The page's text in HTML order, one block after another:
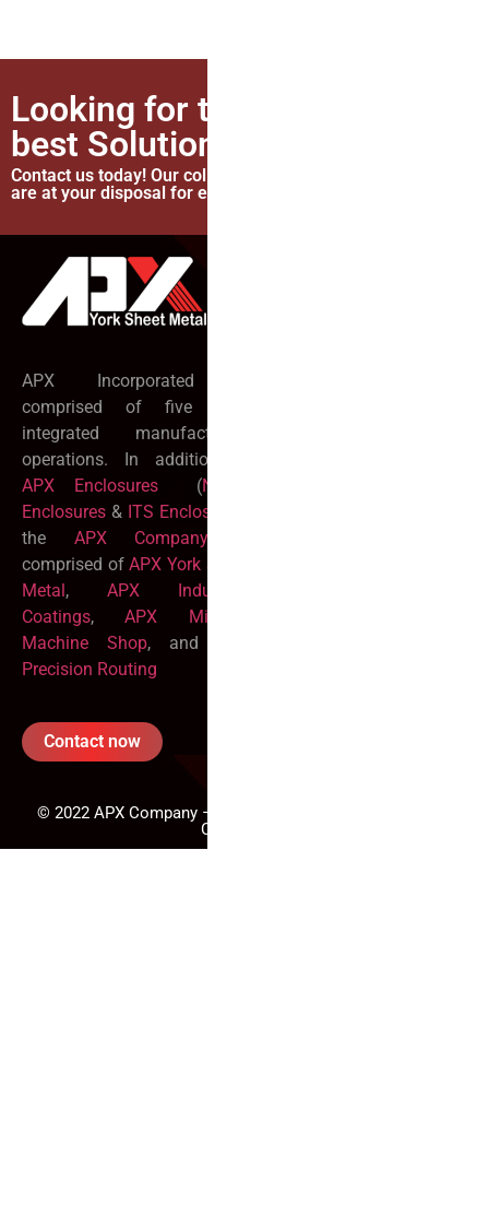
Looking for the
best Solutions?
Contact us today! Our colleagues
are at your disposal for everything.
APX Incorporated is
comprised of five fully
integrated manufacturing
operations. In addition to
APX Enclosures
(NEMA
Enclosures & ITS Enclosures
the APX Company
comprised ofAPX York Sheet
Metal, APX Industrial
Coatings,APX Mitchell
Machine Shop, and
Precision Routing
Contact now
© 2022 APX Company – All rights reserved. - Powered By
CodeFusion